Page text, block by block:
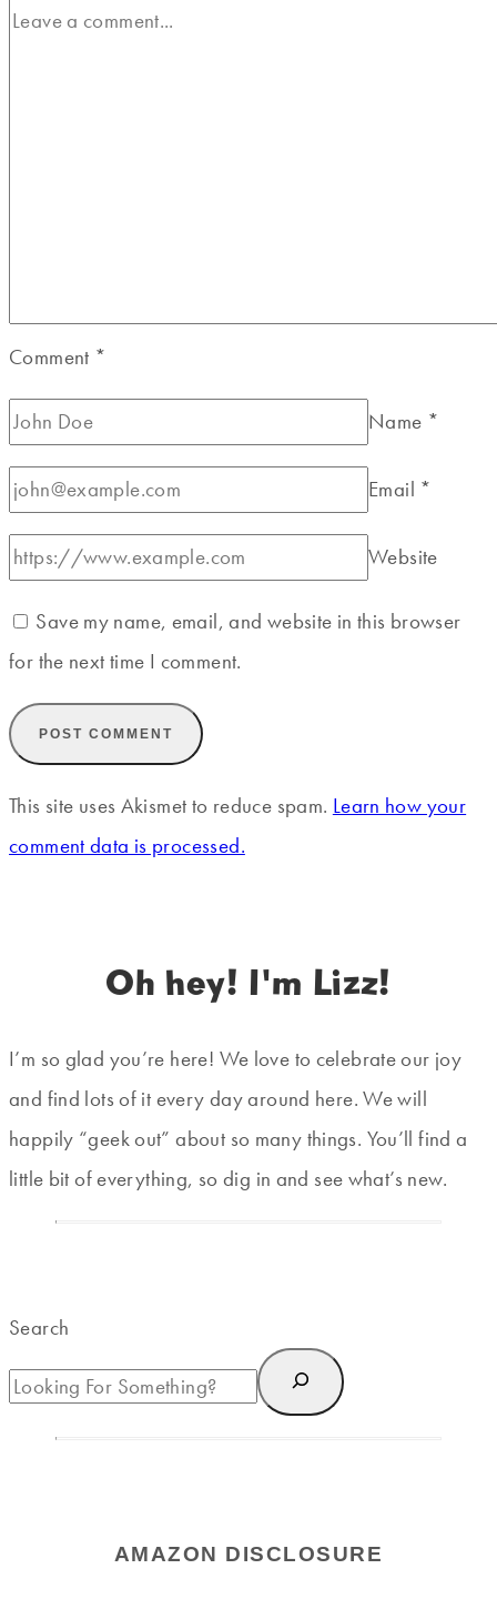
Comment *
Name *
Email *
Website
Save my name, email, and website in this browser
for the next time I comment.
This site uses Akismet to reduce spam. Learn how your
comment data is processed.
Oh hey! I'm Lizz!
I’m so glad you’re here! We love to celebrate our joy
and find lots of it every day around here. We will
happily “geek out” about so many things. You’ll find a
little bit of everything, so dig in and see what’s new.
Search
AMAZON DISCLOSURE